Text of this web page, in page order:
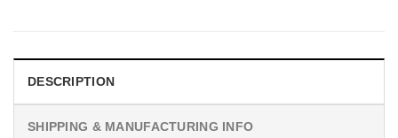
DESCRIPTION
SHIPPING & MANUFACTURING INFO